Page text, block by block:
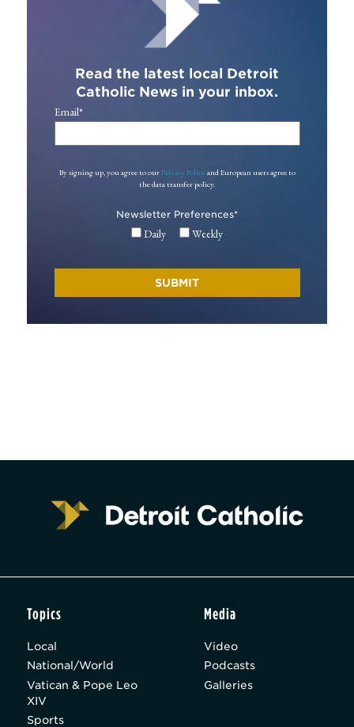
Read the latest local Detroit
Catholic News in your inbox.
Email*
By signing up, you agree to our Privacy Policy and European users agree to
the data transfer policy.
Newsletter Preferences*
Daily Weekly
Topics
Local
National/World
Vatican & Pope Leo
XIV
Sports
Media
Video
Podcasts
Galleries